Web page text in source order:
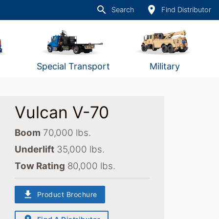
search Search place Find Distributor
Special Transport Military
Vulcan V-70
Boom 70,000 lbs.
Underlift 35,000 lbs.
Tow Rating 80,000 lbs.
download Product Brochure